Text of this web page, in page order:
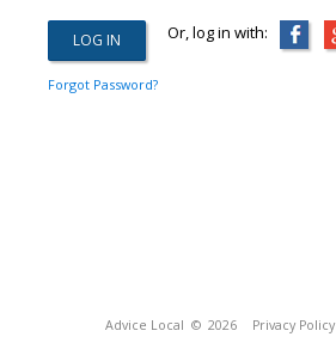
Or, log in with:
Forgot Password?
Advice Local © 2026 Privacy Policy